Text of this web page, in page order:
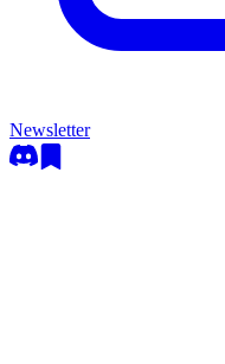
Newsletter